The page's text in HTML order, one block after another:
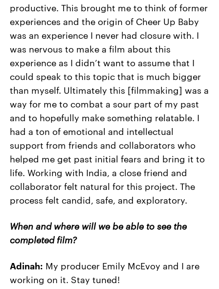
productive. This brought me to think of former
experiences and the origin of Cheer Up Baby
was an experience I never had closure with. I
was nervous to make a film about this
experience as I didn’t want to assume that I
could speak to this topic that is much bigger
than myself. Ultimately this [filmmaking] was a
way for me to combat a sour part of my past
and to hopefully make something relatable. I
had a ton of emotional and intellectual
support from friends and collaborators who
helped me get past initial fears and bring it to
life. Working with India, a close friend and
collaborator felt natural for this project. The
process felt candid, safe, and exploratory.
When and where will we be able to see the
completed film?
Adinah: My producer Emily McEvoy and I are
working on it. Stay tuned!